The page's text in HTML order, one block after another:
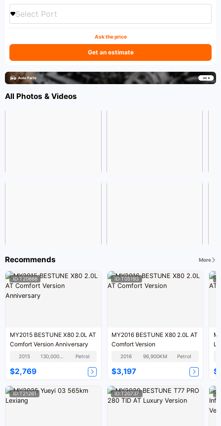
Select Port
Ask the price
Get an estimate
All Photos & Videos
Recommends More
ID:T20666
MY2015 BESTUNE X80 2.0L AT
Comfort Version Anniversary
2015 130,000KM Petrol
$2,769
ID:T05193
MY2016 BESTUNE X80 2.0L AT
Comfort Version
2016 96,900KM Petrol
$3,197
ID:T21261 ID:T20737